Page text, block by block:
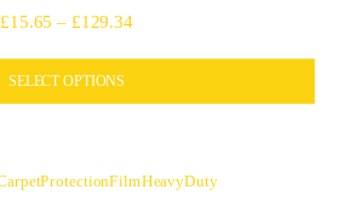
£15.65 – £129.34
SELECT OPTIONS